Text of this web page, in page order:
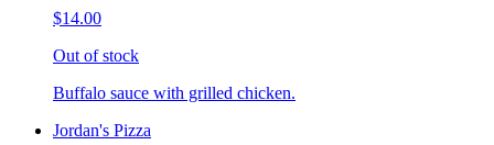
$14.00
Out of stock
Buffalo sauce with grilled chicken.
Jordan's Pizza